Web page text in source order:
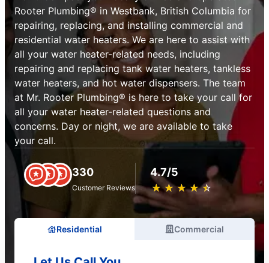
Rooter Plumbing® in Westbank, British Columbia for
repairing, replacing, and installing commercial and
residential water heaters. We are here to assist with
all your water heater-related needs, including
repairing and replacing tank water heaters, tankless
water heaters, and hot water dispensers. The team
at Mr. Rooter Plumbing® is here to take your call for
all your water heater-related questions and
concerns. Day or night, we are available to take
your call.
330
Customer Reviews
4.7/5
★ ★ ★ ★ ★
☆ ☆ ☆ ☆ ☆
Residential Commercial